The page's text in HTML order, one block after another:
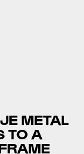
METAL
TO A